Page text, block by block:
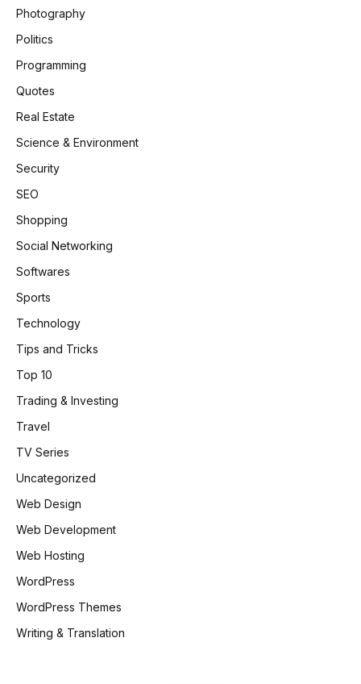
Photography
Politics
Programming
Quotes
Real Estate
Science & Environment
Security
SEO
Shopping
Social Networking
Softwares
Sports
Technology
Tips and Tricks
Top 10
Trading & Investing
Travel
TV Series
Uncategorized
Web Design
Web Development
Web Hosting
WordPress
WordPress Themes
Writing & Translation